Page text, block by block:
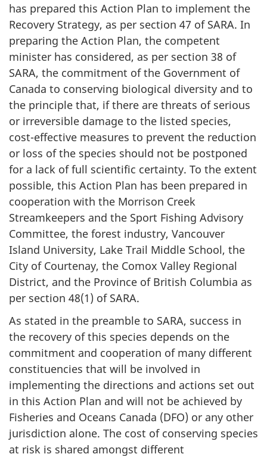
has prepared this Action Plan to implement the
Recovery Strategy, as per section 47 of SARA. In
preparing the Action Plan, the competent
minister has considered, as per section 38 of
SARA, the commitment of the Government of
Canada to conserving biological diversity and to
the principle that, if there are threats of serious
or irreversible damage to the listed species,
cost-effective measures to prevent the reduction
or loss of the species should not be postponed
for a lack of full scientific certainty. To the extent
possible, this Action Plan has been prepared in
cooperation with the Morrison Creek
Streamkeepers and the Sport Fishing Advisory
Committee, the forest industry, Vancouver
Island University, Lake Trail Middle School, the
City of Courtenay, the Comox Valley Regional
District, and the Province of British Columbia as
per section 48(1) of SARA.
As stated in the preamble to SARA, success in
the recovery of this species depends on the
commitment and cooperation of many different
constituencies that will be involved in
implementing the directions and actions set out
in this Action Plan and will not be achieved by
Fisheries and Oceans Canada (DFO) or any other
jurisdiction alone. The cost of conserving species
at risk is shared amongst different